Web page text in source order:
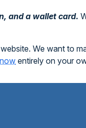
and a wallet card.
We want to
entirely on your